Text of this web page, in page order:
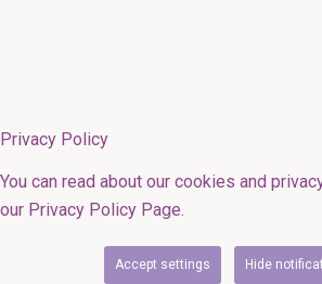
Privacy Policy
You can read about our cookies and
our Privacy Policy Page.
Accept settings Hide